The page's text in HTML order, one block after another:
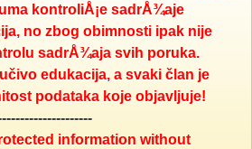
kontroliÅ¡e sadrÅ¾aje
no zbog obimnosti ipak nije
sadrÅ¾aja svih poruka.
edukacija, a svaki član je
podataka koje objavljuje!
information without